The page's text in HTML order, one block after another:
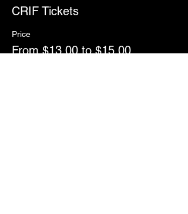
CRIF Tickets
Price
From $13.00 to $15.00